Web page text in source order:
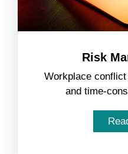
Risk
Workplace
and time-